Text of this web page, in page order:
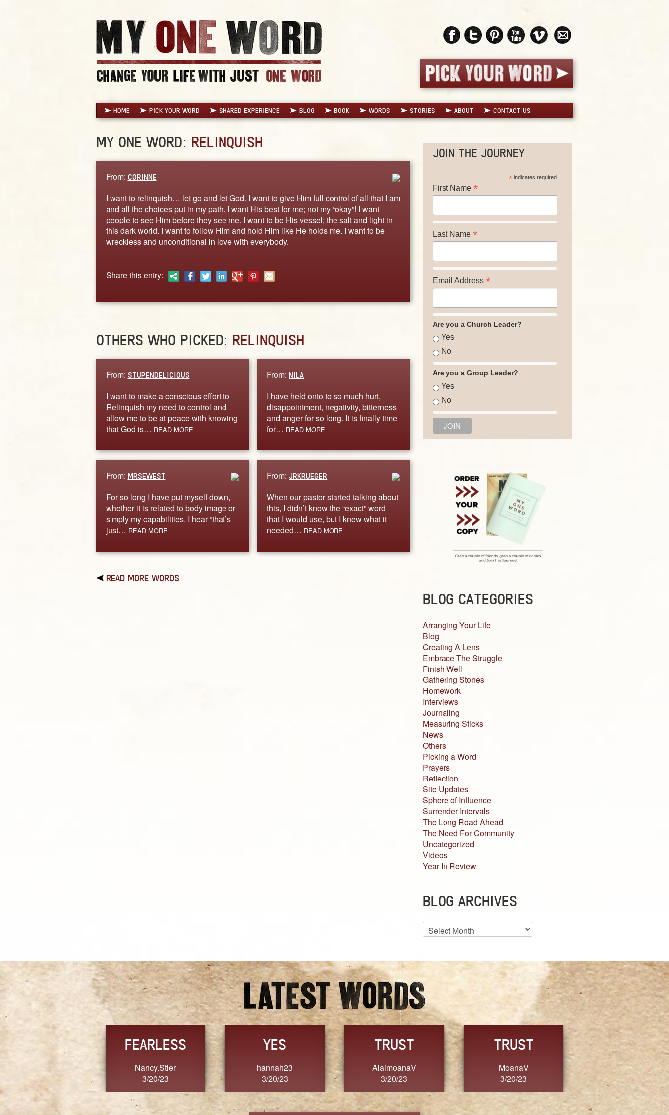
HOME PICK YOUR WORD SHARED EXPERIENCE BLOG BOOK WORDS STORIES ABOUT CONTACT US
MY ONE WORD: RELINQUISH
From: CORINNE
I want to relinquish… let go and let God. I want to give Him full control of all that I am
and all the choices put in my path. I want His best for me; not my “okay”! I want
people to see Him before they see me. I want to be His vessel; the salt and light in
this dark world. I want to follow Him and hold Him like He holds me. I want to be
wreckless and unconditional in love with everybody.
Share this entry:
OTHERS WHO PICKED: RELINQUISH
From: STUPENDELICIOUS
I want to make a conscious effort to
Relinquish my need to control and
allow me to be at peace with knowing
that God is… READ MORE
From:NILA
I have held onto to so much hurt,
disappointment, negativity, bitterness
and anger for so long. It is finally time
for… READ MORE
From: MRSEWEST
For so long I have put myself down,
whether it is related to body image or
simply my capabilities. I hear “that’s
just… READ MORE
From: JRKRUEGER
When our pastor started talking about
this, I didn’t know the “exact” word
that I would use, but I knew what it
needed… READ MORE
READ MORE WORDS
JOIN THE JOURNEY
* indicates required
First Name *
Last Name *
Email Address *
Are you a Church Leader?
Yes
No
Are you a Group Leader?
Yes
No
BLOG CATEGORIES
Arranging Your Life
Blog
Creating A Lens
Embrace The Struggle
Finish Well
Gathering Stones
Homework
Interviews
Journaling
Measuring Sticks
News
Others
Picking a Word
Prayers
Reflection
Site Updates
Sphere of Influence
Surrender Intervals
The Long Road Ahead
The Need For Community
Uncategorized
Videos
Year In Review
BLOG ARCHIVES
Blog
Archives
TRUST
3/20/23
FRESH
SherriMarie60
3/20/23
FORGIVENESS
Jennifer ZOUCHA
3/20/23
GRACE
Dixon
3/20/23
CONSISTENCY
Ange G.
3/20/23
CHOICE
GrammyB
3/20/23